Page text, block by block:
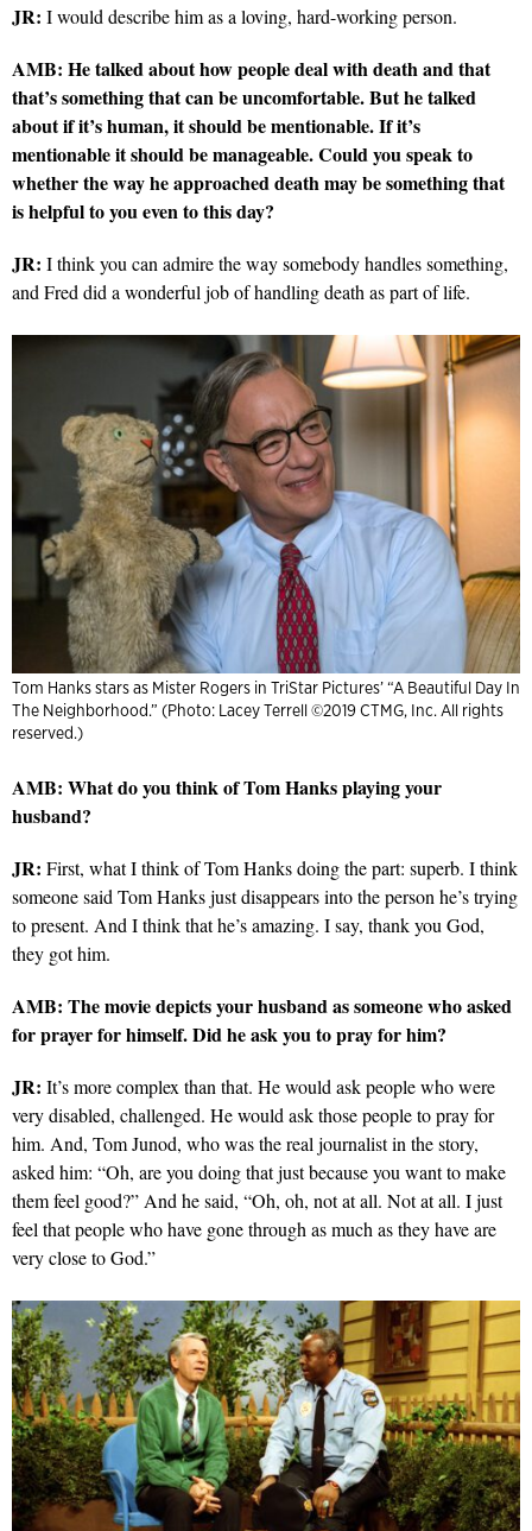
JR: I would describe him as a loving, hard-working person.
AMB: He talked about how people deal with death and that
that’s something that can be uncomfortable. But he talked
about if it’s human, it should be mentionable. If it’s
mentionable it should be manageable. Could you speak to
whether the way he approached death may be something that
is helpful to you even to this day?
JR: I think you can admire the way somebody handles something,
and Fred did a wonderful job of handling death as part of life.
Tom Hanks stars as Mister Rogers in TriStar Pictures’ “A Beautiful Day In
The Neighborhood.” (Photo: Lacey Terrell ©2019 CTMG, Inc. All rights
reserved.)
AMB: What do you think of Tom Hanks playing your
husband?
JR: First, what I think of Tom Hanks doing the part: superb. I think
someone said Tom Hanks just disappears into the person he’s trying
to present. And I think that he’s amazing. I say, thank you God,
they got him.
AMB: The movie depicts your husband as someone who asked
for prayer for himself. Did he ask you to pray for him?
JR: It’s more complex than that. He would ask people who were
very disabled, challenged. He would ask those people to pray for
him. And, Tom Junod, who was the real journalist in the story,
asked him: “Oh, are you doing that just because you want to make
them feel good?” And he said, “Oh, oh, not at all. Not at all. I just
feel that people who have gone through as much as they have are
very close to God.”